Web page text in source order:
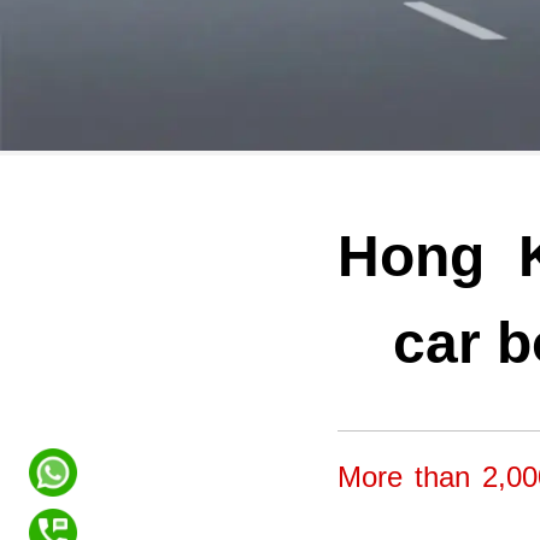
Hong
car
More than